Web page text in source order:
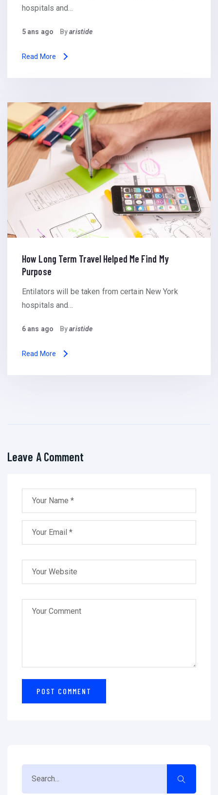
hospitals and…
5 ans ago Byaristide
Read More
How Long Term Travel Helped Me Find My
Purpose
Entilators will be taken from certain New York
hospitals and…
6 ans ago Byaristide
Read More
Leave A Comment